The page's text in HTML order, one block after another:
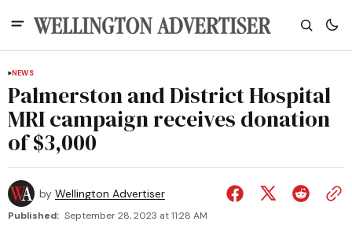
NEWS
Palmerston and District Hospital
MRI campaign receives donation
of $3,000
by Wellington Advertiser
Published: September 28, 2023 at 11:28 AM